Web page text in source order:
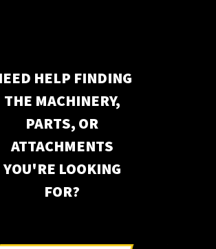
HELP FINDING
THE MACHINERY,
PARTS, OR
ATTACHMENTS
YOU'RE LOOKING
FOR?